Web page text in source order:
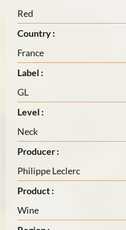
Red
Country :
France
Label :
GL
Level :
Neck
Producer :
Philippe Leclerc
Product :
Wine